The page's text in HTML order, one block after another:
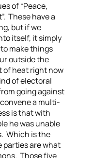
of “Peace,
These have a
but if we
itself, it simply
make things
outside the
of heat right now
of electoral
going against
a multi-
is that with
he was unable
Which is the
parties are what
Those five